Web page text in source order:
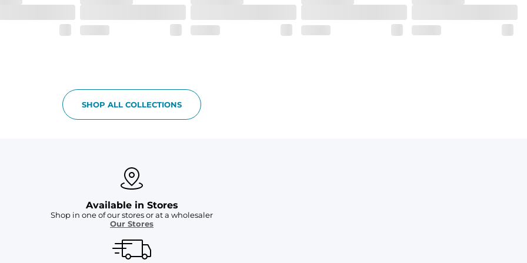
SHOP ALL COLLECTIONS
Available in Stores
Shop in one of our stores or at a wholesaler
Our Stores